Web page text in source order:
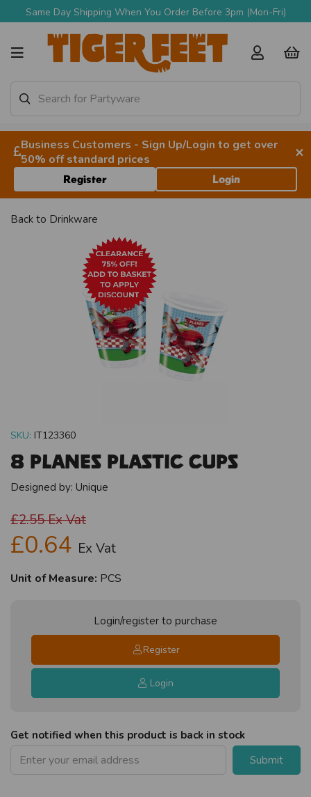
Same Day Shipping When You Order Before 3pm (Mon-Fri)
Business Customers - Sign Up/Login to get over
50% off standard prices
×
Register Login
Back to Drinkware
SKU: IT123360
8 Planes Plastic Cups
Designed by: Unique
£2.55Ex Vat
£0.64 Ex Vat
Unit of Measure: PCS
Login/register to purchase
Register
Login
Get notified when this product is back in stock
Submit